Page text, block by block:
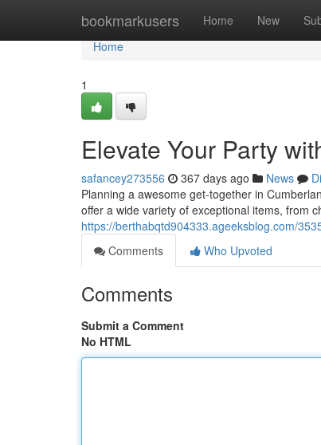
bookmarkusers Home New
Home
Home
1
Elevate Your Party
safancey273556 367 days ago News
Planning a awesome get-together in
offer a wide variety of exceptional items, from
https://berthabqtd904333.ageeksblog.com/
Comments
Who Upvoted
Comments
Submit a Comment
No HTML